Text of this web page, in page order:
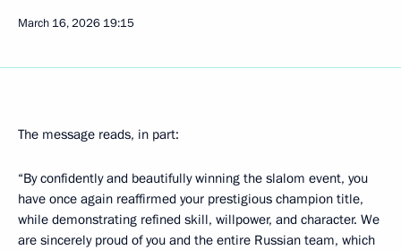
March 16, 2026 19:15
The message reads, in part:
“By confidently and beautifully winning the slalom event, you
have once again reaffirmed your prestigious champion title,
while demonstrating refined skill, willpower, and character. We
are sincerely proud of you and the entire Russian team, which